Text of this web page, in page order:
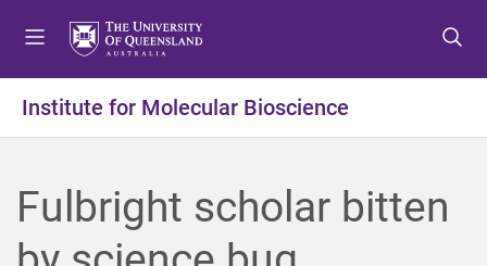
t
o
e
n
u
t
o
o
n
t
t
o
o
o
t
Institute for Molecular Bioscience
Fulbright scholar bitten